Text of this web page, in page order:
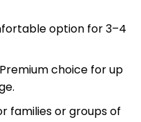
families or groups of